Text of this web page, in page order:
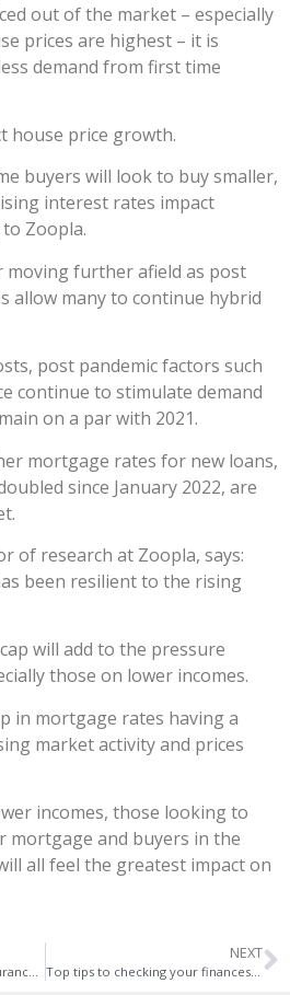
out of the market – especially
prices are highest – it is
demand from first time
house price growth.
buyers will look to buy smaller,
interest rates impact
Zoopla.
moving further afield as post
allow many to continue hybrid
post pandemic factors such
continue to stimulate demand
on a par with 2021.
mortgage rates for new loans,
since January 2022, are
of research at Zoopla, says:
been resilient to the rising
will add to the pressure
those on lower incomes.
in mortgage rates having a
market activity and prices
incomes, those looking to
mortgage and buyers in the
all feel the greatest impact on
NEXT
Top tips to checking your finances before renting